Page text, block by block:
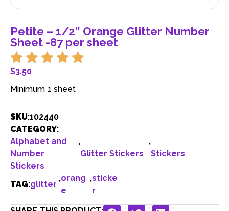
Petite – 1/2″ Orange Glitter Number
Sheet -87 per sheet
$3.50
Minimum 1 sheet
SKU:102440
CATEGORY:
Alphabet and
Number
Stickers
,
Glitter Stickers
,
Stickers
TAG:glitter
,orang
e
,sticke
r